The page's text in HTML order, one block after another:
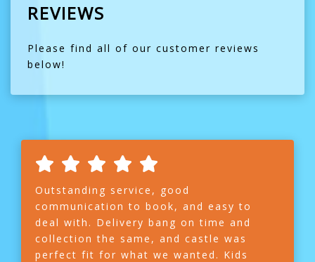
REVIEWS
Please find all of our customer reviews
below!
Outstanding service, good
communication to book, and easy to
deal with. Delivery bang on time and
collection the same, and castle was
perfect fit for what we wanted. Kids